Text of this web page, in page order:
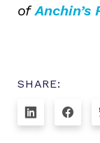
of
SHARE: